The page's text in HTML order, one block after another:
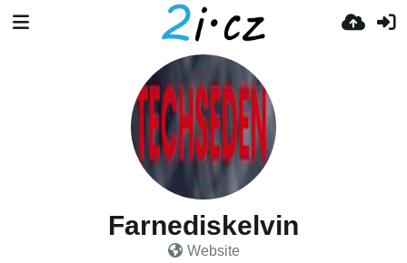
Farnediskelvin
Website